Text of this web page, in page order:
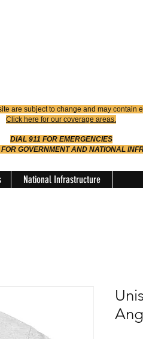
are subject to change and may contain
Click here for our coverage areas.
DIAL 911 FOR EMERGENCIES
GOVERNMENT AND NATIONAL
National Infrastructure